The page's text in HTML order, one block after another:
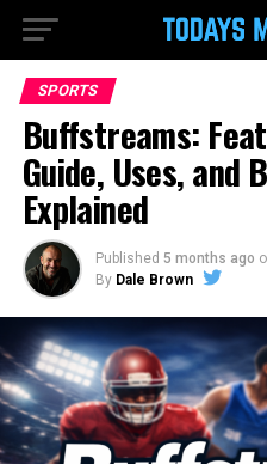
SPORTS
Buffstreams:
Guide, Uses,
Explained
Published 5 months ago
By Dale Brown